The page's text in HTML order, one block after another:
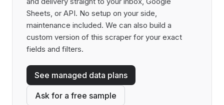
Sheets, or API. No setup on your side,
maintenance included. We can also build a
custom version of this scraper for your exact
fields and filters.
See managed data plans
Ask for a free sample